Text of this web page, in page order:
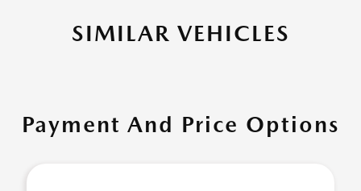
SIMILAR VEHICLES
Payment And Price Options